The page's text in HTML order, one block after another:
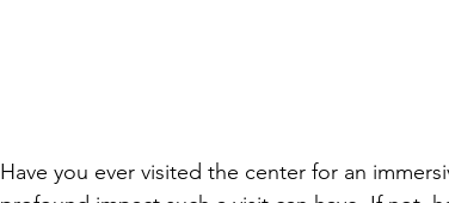
Have you ever visited the center for an